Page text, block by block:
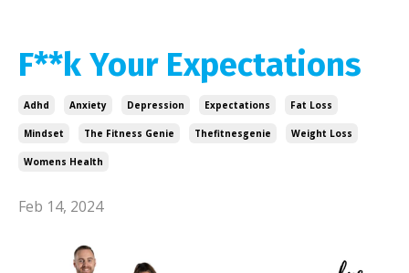
F**k Your Expectations
Adhd Anxiety Depression Expectations Fat Loss
Mindset The Fitness Genie Thefitnesgenie Weight Loss
Womens Health
Feb 14, 2024